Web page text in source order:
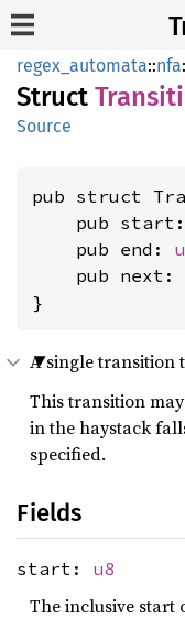
regex_automata::nfa
Struct
Source
pub struct
    pub start:
    pub end:
    pub next:
}
A single transition
This transition
in the haystack
specified.
Fields
start: u8
The inclusive start